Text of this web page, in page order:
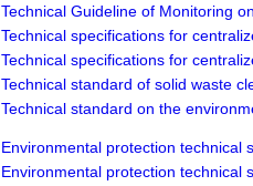
Technical Guideline of Monitoring
Technical specifications for
Technical specifications for
Technical standard of solid waste
Technical standard on the
Environmental protection technical
Environmental protection technical